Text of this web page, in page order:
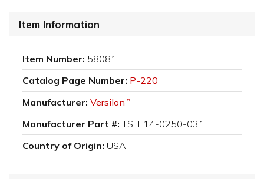
Item Information
Item Number: 58081
Catalog Page Number: P-220
Manufacturer: Versilon™
Manufacturer Part #: TSFE14-0250-031
Country of Origin: USA